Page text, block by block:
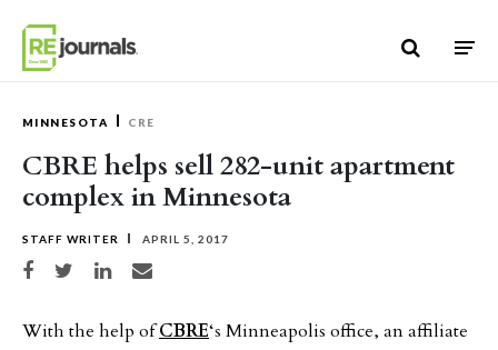
MINNESOTA CRE
CBRE helps sell 282-unit apartment
complex in Minnesota
STAFF WRITER APRIL 5, 2017
Share on Facebook
Share on TwitterShare on LinkedIn
Share via email
With the help ofCBRE‘s Minneapolis office, an affiliate